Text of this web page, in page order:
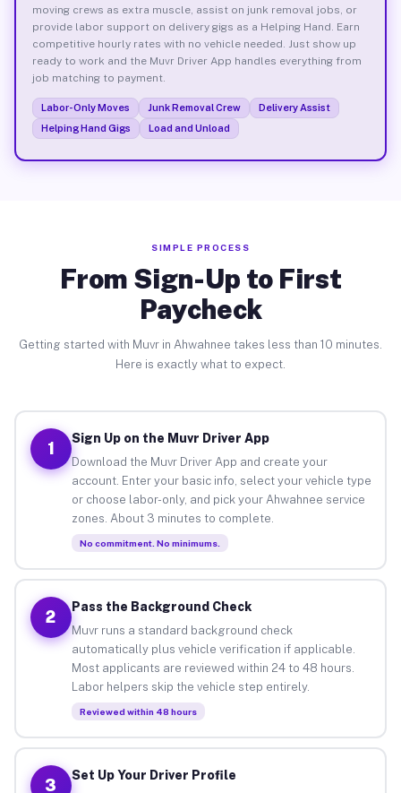
moving crews as extra muscle, assist on junk removal jobs, or
provide labor support on delivery gigs as a Helping Hand. Earn
competitive hourly rates with no vehicle needed. Just show up
ready to work and the Muvr Driver App handles everything from
job matching to payment.
Labor-Only Moves Junk Removal Crew
Delivery Assist
Helping Hand Gigs
Load and Unload
SIMPLE PROCESS
From Sign-Up to First
Paycheck
Getting started with Muvr in Ahwahnee takes less than 10 minutes.
Here is exactly what to expect.
1
Sign Up on the Muvr Driver App
Download the Muvr Driver App and create your
account. Enter your basic info, select your vehicle type
or choose labor-only, and pick your Ahwahnee service
zones. About 3 minutes to complete.
No commitment. No minimums.
2
Pass the Background Check
Muvr runs a standard background check
automatically plus vehicle verification if applicable.
Most applicants are reviewed within 24 to 48 hours.
Labor helpers skip the vehicle step entirely.
Reviewed within 48 hours
3
Set Up Your Driver Profile